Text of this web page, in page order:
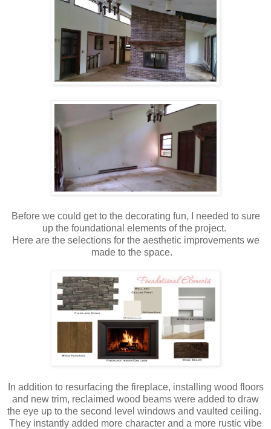
Before we could get to the decorating fun, I needed to sure
up the foundational elements of the project.
Here are the selections for the aesthetic improvements we
made to the space.
In addition to resurfacing the fireplace, installing wood floors
and new trim, reclaimed wood beams were added to draw
the eye up to the second level windows and vaulted ceiling.
They instantly added more character and a more rustic vibe